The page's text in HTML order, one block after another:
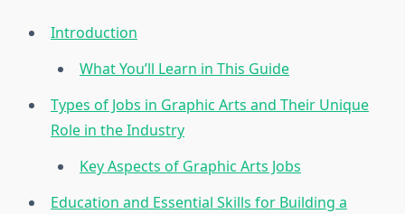
Introduction
What You’ll Learn in This Guide
Types of Jobs in Graphic Arts and Their Unique
Role in the Industry
Key Aspects of Graphic Arts Jobs
Education and Essential Skills for Building a